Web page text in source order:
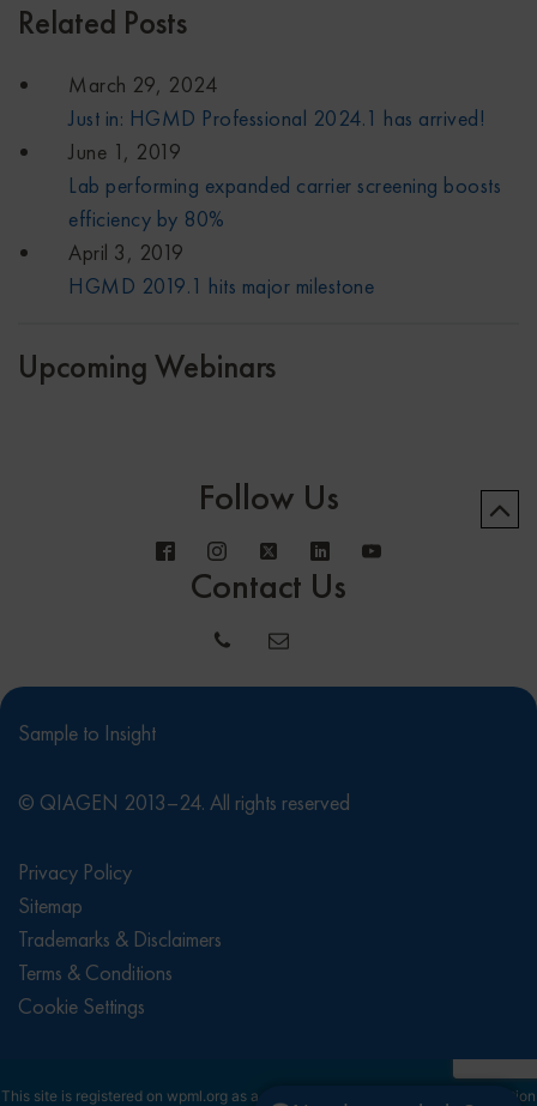
Related Posts
March 29, 2024
Just in: HGMD Professional 2024.1 has arrived!
June 1, 2019
Lab performing expanded carrier screening boosts
efficiency by 80%
April 3, 2019
HGMD 2019.1 hits major milestone
Upcoming Webinars
Follow Us
Contact Us
Sample to Insight
© QIAGEN 2013–24. All rights reserved
Privacy Policy
Sitemap
Trademarks & Disclaimers
Terms & Conditions
Cookie Settings
This site is registered on wpml.org as a development site. Switch to a production